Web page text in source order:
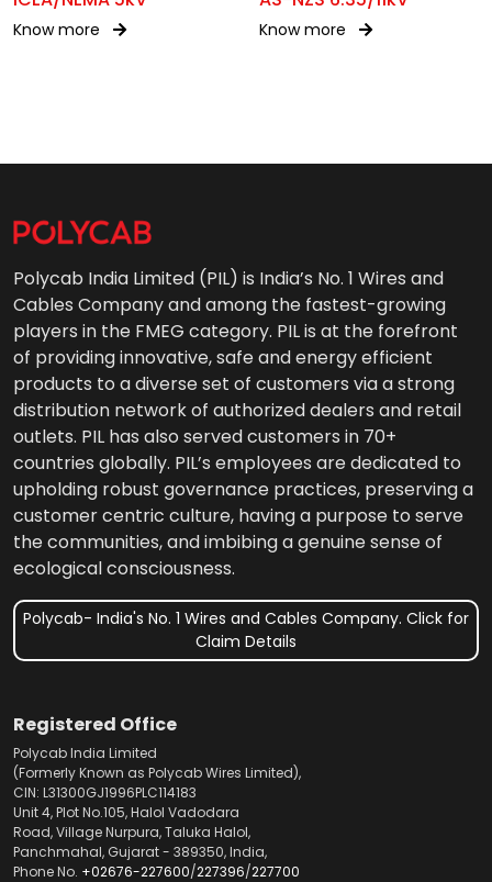
Know more Know more
Polycab India Limited (PIL) is India’s No. 1 Wires and
Cables Company and among the fastest-growing
players in the FMEG category. PIL is at the forefront
of providing innovative, safe and energy efficient
products to a diverse set of customers via a strong
distribution network of authorized dealers and retail
outlets. PIL has also served customers in 70+
countries globally. PIL’s employees are dedicated to
upholding robust governance practices, preserving a
customer centric culture, having a purpose to serve
the communities, and imbibing a genuine sense of
ecological consciousness.
Polycab- India's No. 1 Wires and Cables Company. Click for
Claim Details
Registered Office
Polycab India Limited
(Formerly Known as Polycab Wires Limited),
CIN: L31300GJ1996PLC114183
Unit 4, Plot No.105, Halol Vadodara
Road, Village Nurpura, Taluka Halol,
Panchmahal, Gujarat - 389350, India,
Phone No. +02676-227600/227396/227700